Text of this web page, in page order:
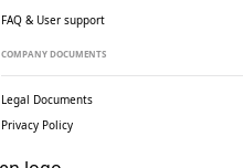
FAQ & User support
COMPANY DOCUMENTS
Legal Documents
Privacy Policy